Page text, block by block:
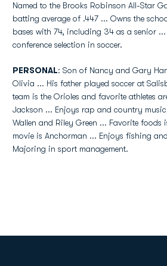
Named to the Brooks Robinson All-Star
batting average of .447 ... Owns the
bases with 74, including 34 as a senior
conference selection in soccer.
PERSONAL: Son of Nancy and Gary
Olivia ... His father played soccer at
team is the Orioles and favorite athletes
Jackson ... Enjoys rap and country
Wallen and Riley Green ... Favorite foods
movie is Anchorman ... Enjoys fishing
Majoring in sport management.